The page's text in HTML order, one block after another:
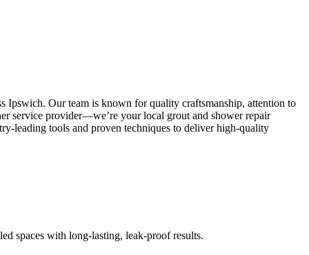
Ipswich. Our team is known for quality craftsmanship, attention to
service provider—we’re your local grout and shower repair
leading tools and proven techniques to deliver high-quality
spaces with long-lasting, leak-proof results.